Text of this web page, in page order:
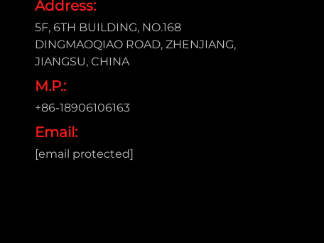
Address:
5F, 6TH BUILDING, NO.168
DINGMAOQIAO ROAD, ZHENJIANG,
JIANGSU, CHINA
M.P.:
+86-18906106163
Email:
[email protected]